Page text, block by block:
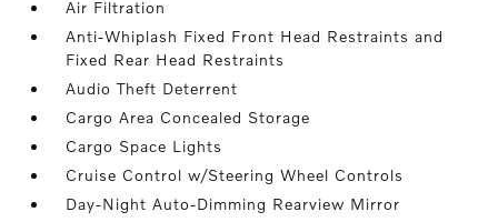
Air Filtration
Anti-Whiplash Fixed Front Head Restraints and
Fixed Rear Head Restraints
Audio Theft Deterrent
Cargo Area Concealed Storage
Cargo Space Lights
Cruise Control w/Steering Wheel Controls
Day-Night Auto-Dimming Rearview Mirror